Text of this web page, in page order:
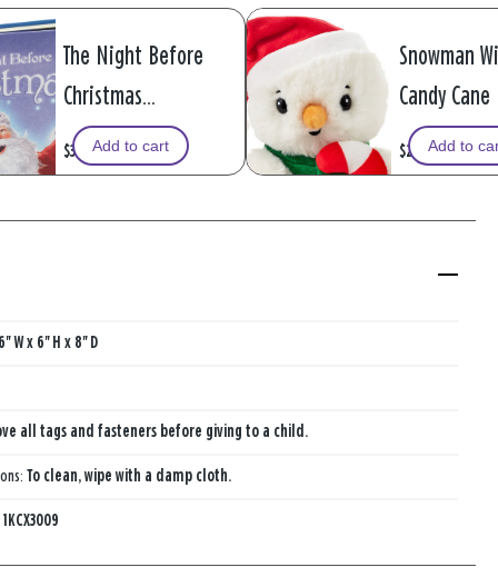
The Night Before
Christmas
Recordable
Storybook With
Music
$39.99Add to cart
Snowman
Candy
$20.99Add to
W x 6'' H x 8'' D
all tags and fasteners before giving to a child.
To clean, wipe with a damp cloth.
1KCX3009